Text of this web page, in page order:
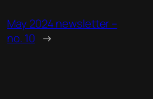
May 2024 newsletter –
no. 10 →